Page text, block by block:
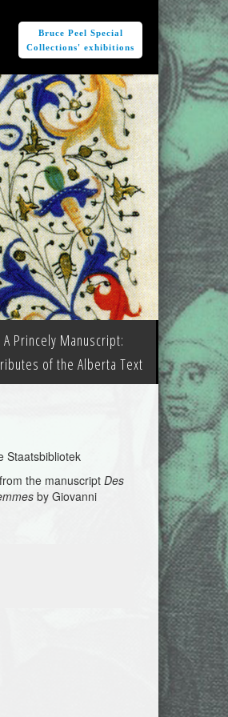
Bruce Peel Special
Collections' exhibitions
A Princely Manuscript:
of the Alberta Text
Staatsbibliotek
the manuscriptDes
by Giovanni